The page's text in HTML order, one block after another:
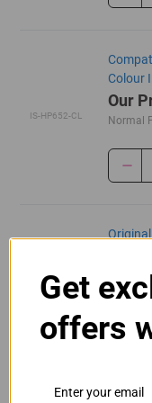
IS-HP652-CL
Colour
Our
Normal
F6V24AE
Our
Original
Get
offers